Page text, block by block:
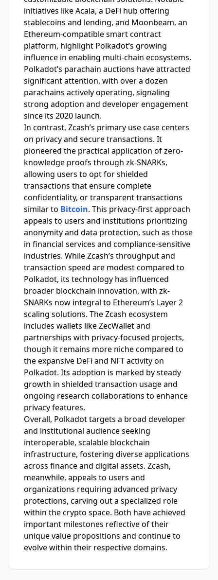
initiatives like Acala, a DeFi hub offering
stablecoins and lending, and Moonbeam, an
Ethereum-compatible smart contract
platform, highlight Polkadot’s growing
influence in enabling multi-chain ecosystems.
Polkadot’s parachain auctions have attracted
significant attention, with over a dozen
parachains actively operating, signaling
strong adoption and developer engagement
since its 2020 launch.
In contrast, Zcash’s primary use case centers
on privacy and secure transactions. It
pioneered the practical application of zero-
knowledge proofs through zk-SNARKs,
allowing users to opt for shielded
transactions that ensure complete
confidentiality, or transparent transactions
similar to Bitcoin. This privacy-first approach
appeals to users and institutions prioritizing
anonymity and data protection, such as those
in financial services and compliance-sensitive
industries. While Zcash’s throughput and
transaction speed are modest compared to
Polkadot, its technology has influenced
broader blockchain innovation, with zk-
SNARKs now integral to Ethereum’s Layer 2
scaling solutions. The Zcash ecosystem
includes wallets like ZecWallet and
partnerships with privacy-focused projects,
though it remains more niche compared to
the expansive DeFi and NFT activity on
Polkadot. Its adoption is marked by steady
growth in shielded transaction usage and
ongoing research collaborations to enhance
privacy features.
Overall, Polkadot targets a broad developer
and institutional audience seeking
interoperable, scalable blockchain
infrastructure, fostering diverse applications
across finance and digital assets. Zcash,
meanwhile, appeals to users and
organizations requiring advanced privacy
protections, carving out a specialized role
within the crypto space. Both have achieved
important milestones reflective of their
unique value propositions and continue to
evolve within their respective domains.